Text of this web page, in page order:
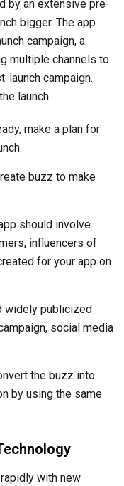
by an extensive pre-
bigger. The app
campaign, a
multiple channels to
launch campaign.
launch.
make a plan for
buzz to make
should involve
influencers of
for your app on
widely publicized
social media
the buzz into
by using the same
with new